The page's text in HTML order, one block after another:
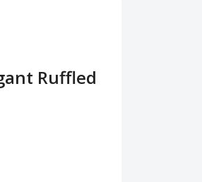
Ruffled